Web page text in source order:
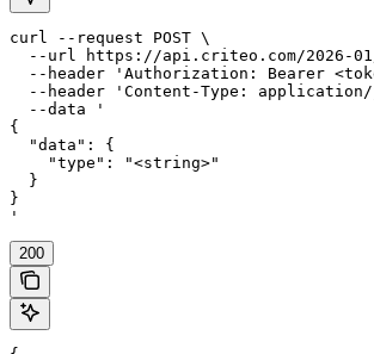
curl --request POST \
--url https://api.criteo.com/2026-
--header 'Authorization: Bearer
--header 'Content-Type:
  --data '
{
  "data": {
    "type": "<string>"
  }
}
'
200